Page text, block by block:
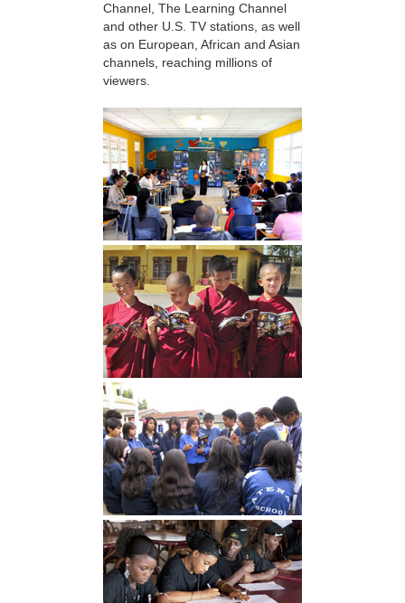
Channel, The Learning Channel
and other U.S. TV stations, as well
as on European, African and Asian
channels, reaching millions of
viewers.